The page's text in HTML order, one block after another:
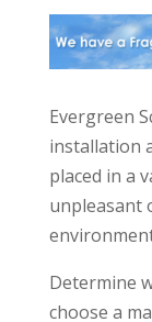
Evergreen
installation
placed in a
unpleasant
Determine
choose a